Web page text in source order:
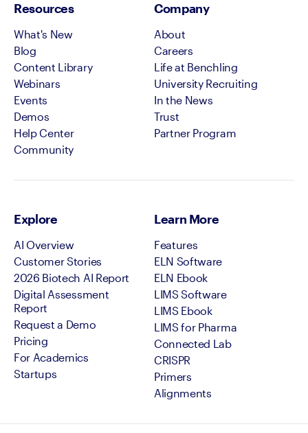
Resources
What's New
Blog
Content Library
Webinars
Events
Demos
Help Center
Community
Company
About
Careers
Life at Benchling
University Recruiting
In the News
Trust
Partner Program
Explore
AI Overview
Customer Stories
2026 Biotech AI Report
Digital Assessment
Report
Request a Demo
Pricing
For Academics
Startups
Learn More
Features
ELN Software
ELN Ebook
LIMS Software
LIMS Ebook
LIMS for Pharma
Connected Lab
CRISPR
Primers
Alignments